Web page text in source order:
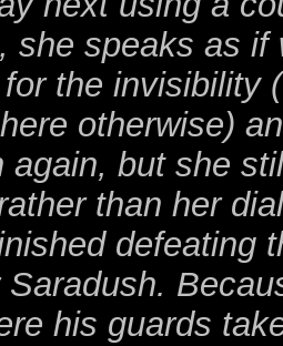
she speaks as
the invisibility
otherwise)
again, but she
than her
defeating
his guards